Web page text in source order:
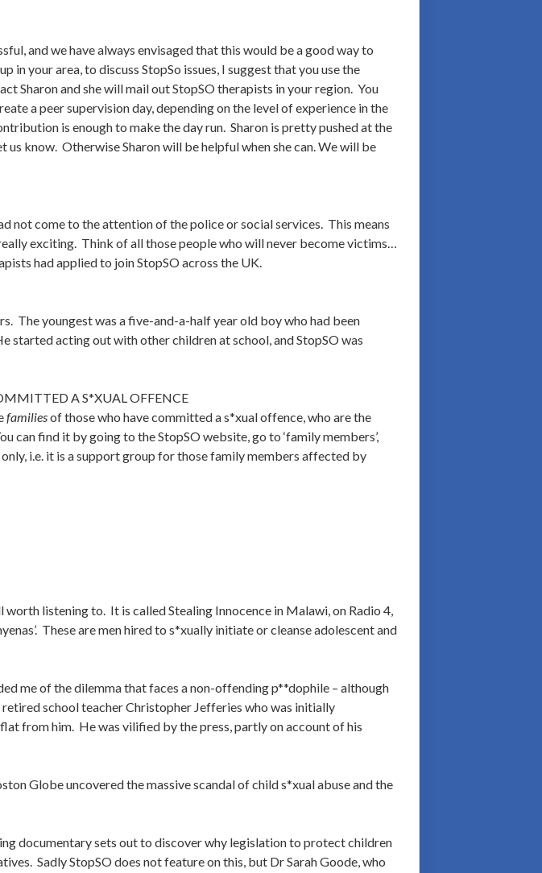
and we have always envisaged that this would be a good way to
your area, to discuss StopSo issues, I suggest that you use the
Sharon and she will mail out StopSO therapists in your region. You
a peer supervision day, depending on the level of experience in the
is enough to make the day run. Sharon is pretty pushed at the
know. Otherwise Sharon will be helpful when she can. We will be
not come to the attention of the police or social services. This means
exciting. Think of all those people who will never become victims…
had applied to join StopSO across the UK.
The youngest was a five-and-a-half year old boy who had been
started acting out with other children at school, and StopSO was
A S*XUAL OFFENCE
familiesof those who have committed a s*xual offence, who are the
find it by going to the StopSO website, go to ‘family members’,
i.e. it is a support group for those family members affected by
worth listening to. It is called Stealing Innocence in Malawi, on Radio 4,
These are men hired to s*xually initiate or cleanse adolescent and
me of the dilemma that faces a non-offending p**dophile – although
school teacher Christopher Jefferies who was initially
from him. He was vilified by the press, partly on account of his
Globe uncovered the massive scandal of child s*xual abuse and the
documentary sets out to discover why legislation to protect children
Sadly StopSO does not feature on this, but Dr Sarah Goode, who